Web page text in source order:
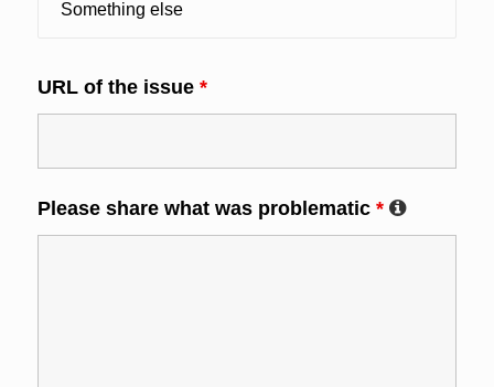
URL of the issue *
Please share what was problematic *